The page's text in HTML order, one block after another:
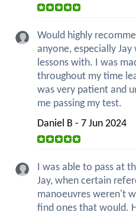
Would highly
anyone, especially
lessons with. I was
throughout my time
was very patient and
me passing my test.
Daniel B - 7 Jun 2024
I was able to pass at
Jay, when certain
manoeuvres weren't
find ones that would.